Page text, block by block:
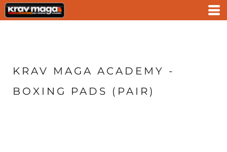
KRAV MAGA ACADEMY -
BOXING PADS (PAIR)